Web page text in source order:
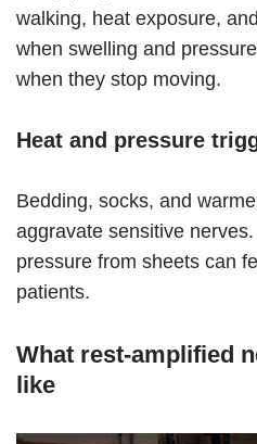
walking, heat exposure,
when swelling and
when they stop moving.
Heat and pressure
Bedding, socks, and
aggravate sensitive
pressure from sheets can
patients.
What rest-amplified
like